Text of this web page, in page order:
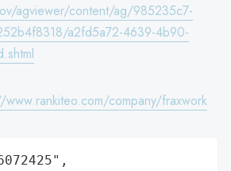
agviewer/content/ag/985235c7-
a2fd5a72-4639-4b90-
company/fraxwork